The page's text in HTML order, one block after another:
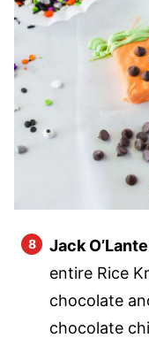
Jack
entire Rice
chocolate
chocolate